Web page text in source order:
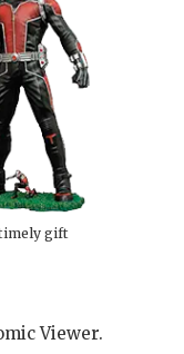
gift
Viewer.